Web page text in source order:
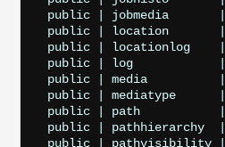
public | jobmedia
public | location       |
public | locationlog
public | log            |
public | media          |
public | mediatype
public | path           |
public | pathhierarchy
public | pathvisibility |